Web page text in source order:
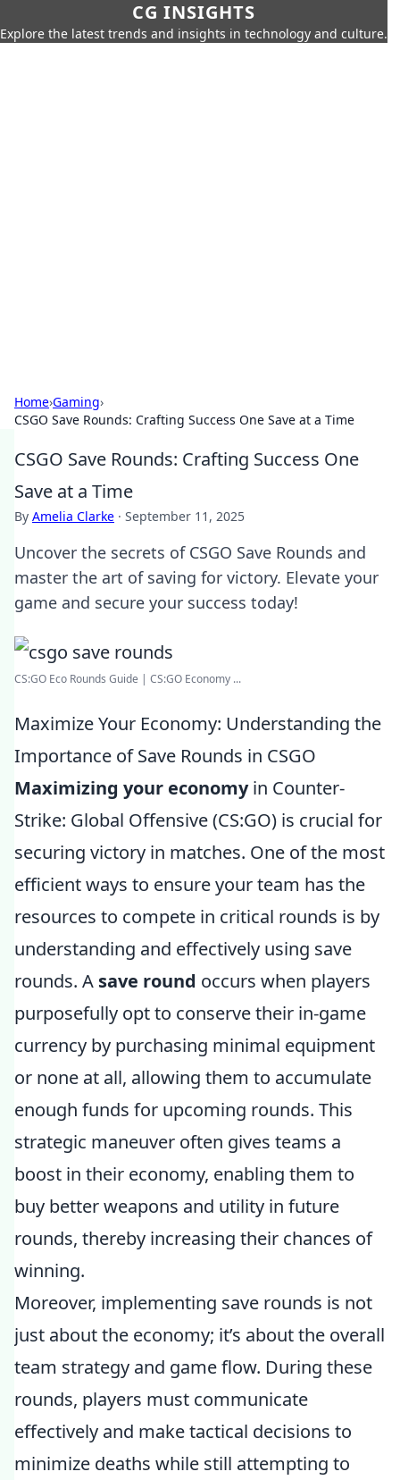
CG INSIGHTS
Explore the latest trends and insights in technology and culture.
Home›Gaming›
CSGO Save Rounds: Crafting Success One Save at a Time
CSGO Save Rounds: Crafting Success One
Save at a Time
By Amelia Clarke · September 11, 2025
Uncover the secrets of CSGO Save Rounds and
master the art of saving for victory. Elevate your
game and secure your success today!
CS:GO Eco Rounds Guide | CS:GO Economy ...
Maximize Your Economy: Understanding the
Importance of Save Rounds in CSGO
Maximizing your economyin Counter-
Strike: Global Offensive (CS:GO) is crucial for
securing victory in matches. One of the most
efficient ways to ensure your team has the
resources to compete in critical rounds is by
understanding and effectively using save
rounds. A save round occurs when players
purposefully opt to conserve their in-game
currency by purchasing minimal equipment
or none at all, allowing them to accumulate
enough funds for upcoming rounds. This
strategic maneuver often gives teams a
boost in their economy, enabling them to
buy better weapons and utility in future
rounds, thereby increasing their chances of
winning.
Moreover, implementing save rounds is not
just about the economy; it’s about the overall
team strategy and game flow. During these
rounds, players must communicate
effectively and make tactical decisions to
minimize deaths while still attempting to